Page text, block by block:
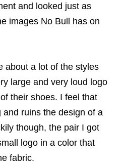
and looked just as
images No Bull has on
about a lot of the styles
large and very loud logo
their shoes. I feel that
ruins the design of a
though, the pair I got
logo in a color that
fabric.